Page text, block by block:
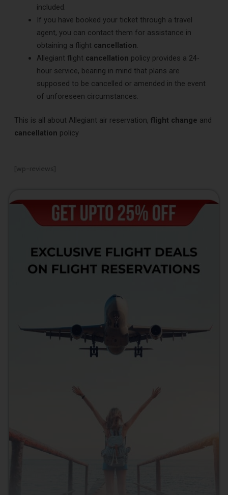
included.
If you have booked your ticket through a travel
agent, you can contact them for assistance in
obtaining a flight cancellation.
Allegiant flight cancellation policy provides a 24-
hour service, bearing in mind that plans are
supposed to be cancelled or amended in the event
of unforeseen circumstances.
This is all about Allegiant air reservation, flight change and
cancellation policy
[wp-reviews]